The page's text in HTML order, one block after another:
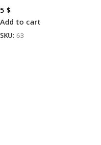
5 $
Add to cart
SKU: 63